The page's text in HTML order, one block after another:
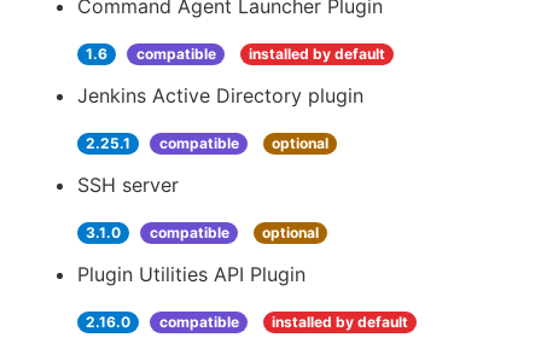
Command Agent Launcher Plugin
1.6 compatible installed by default
Jenkins Active Directory plugin
2.25.1 compatible optional
SSH server
3.1.0 compatible optional
Plugin Utilities API Plugin
2.16.0 compatible installed by default